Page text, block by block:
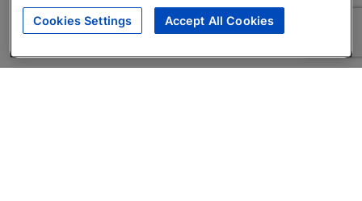
Cookies Settings Accept All Cookies